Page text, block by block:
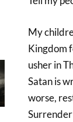
My
Kingdom
usher in
Satan is
worse,
Surrender